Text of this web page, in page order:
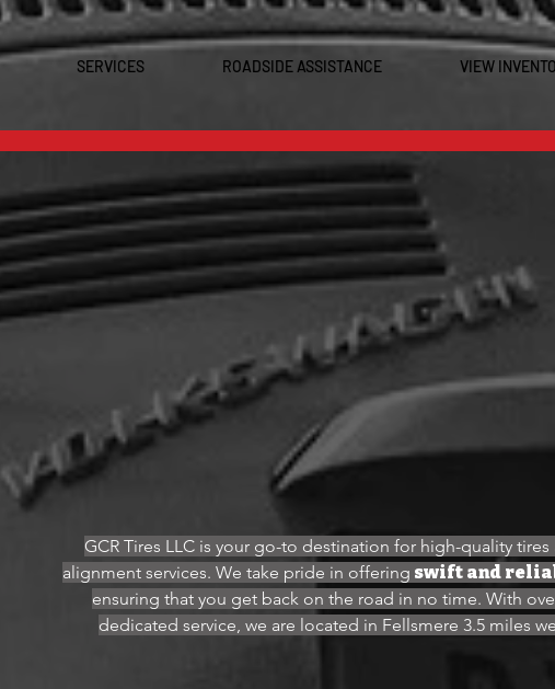
SERVICES ROADSIDE ASSISTANCE VIEW
WELCOME TO GCR
GCR Tires LLC is your go-to destination for high-quality
alignment services. We take pride in offering swift and
ensuring that you get back on the road in no time. With
dedicated service, we are located in Fellsmere 3.5 miles